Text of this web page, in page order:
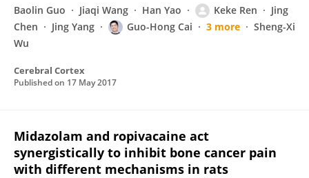
Baolin Guo Jiaqi Wang Han Yao Keke Ren
Jing
Chen
Jing Yang Guo-Hong Cai 3 more
Sheng-Xi
Wu
Cerebral Cortex
Published on 17 May 2017
Midazolam and ropivacaine act
synergistically to inhibit bone cancer pain
with different mechanisms in rats